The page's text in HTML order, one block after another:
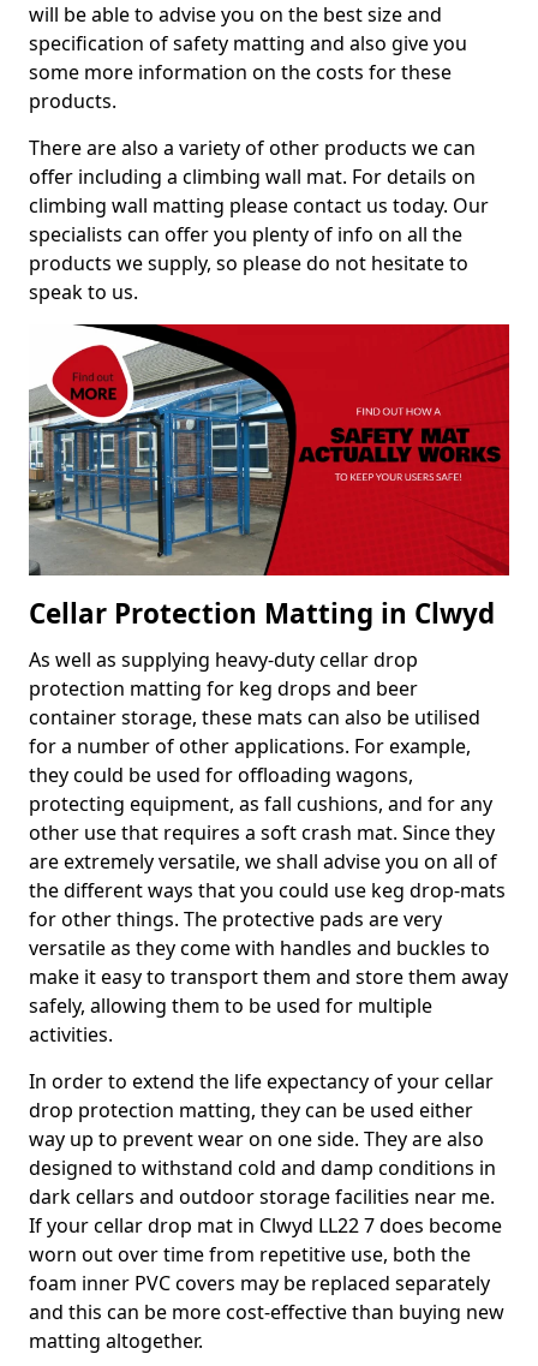
will be able to advise you on the best size and
specification of safety matting and also give you
some more information on the costs for these
products.
There are also a variety of other products we can
offer including a climbing wall mat. For details on
climbing wall matting please contact us today. Our
specialists can offer you plenty of info on all the
products we supply, so please do not hesitate to
speak to us.
Cellar Protection Matting in Clwyd
As well as supplying heavy-duty cellar drop
protection matting for keg drops and beer
container storage, these mats can also be utilised
for a number of other applications. For example,
they could be used for offloading wagons,
protecting equipment, as fall cushions, and for any
other use that requires a soft crash mat. Since they
are extremely versatile, we shall advise you on all of
the different ways that you could use keg drop-mats
for other things. The protective pads are very
versatile as they come with handles and buckles to
make it easy to transport them and store them away
safely, allowing them to be used for multiple
activities.
In order to extend the life expectancy of your cellar
drop protection matting, they can be used either
way up to prevent wear on one side. They are also
designed to withstand cold and damp conditions in
dark cellars and outdoor storage facilities near me.
If your cellar drop mat in Clwyd LL22 7 does become
worn out over time from repetitive use, both the
foam inner PVC covers may be replaced separately
and this can be more cost-effective than buying new
matting altogether.